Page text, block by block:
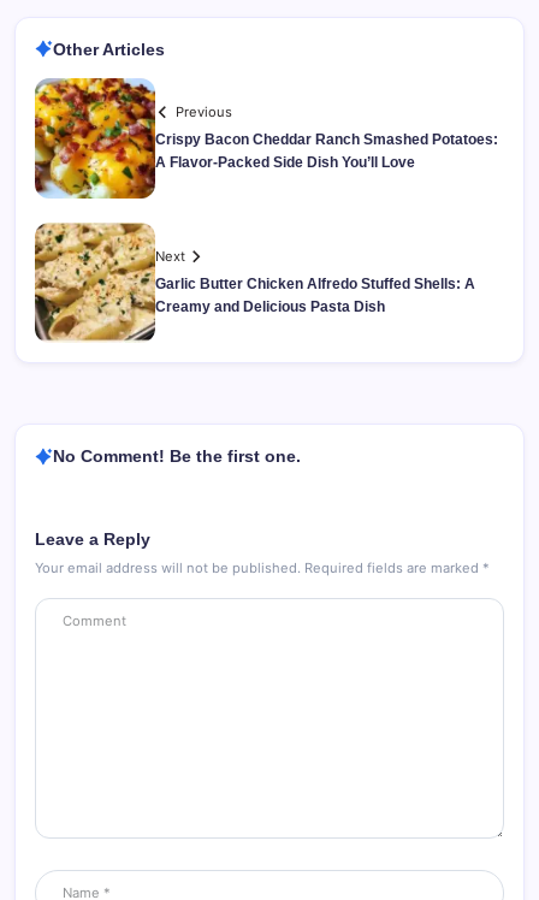
Other Articles
Previous
Crispy Bacon Cheddar Ranch Smashed Potatoes:
A Flavor-Packed Side Dish You’ll Love
Next
Garlic Butter Chicken Alfredo Stuffed Shells: A
Creamy and Delicious Pasta Dish
No Comment! Be the first one.
Leave a Reply
Your email address will not be published. Required fields are marked *